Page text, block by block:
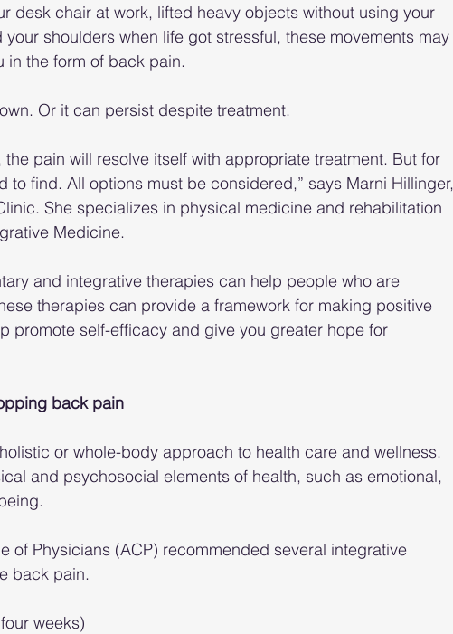
desk chair at work, lifted heavy objects without using your
shoulders when life got stressful, these movements may
in the form of back pain.
Or it can persist despite treatment.
the pain will resolve itself with appropriate treatment. But for
to find. All options must be considered,” says Marni Hillinger,
She specializes in physical medicine and rehabilitation
Medicine.
and integrative therapies can help people who are
therapies can provide a framework for making positive
promote self-efficacy and give you greater hope for
back pain
or whole-body approach to health care and wellness.
and psychosocial elements of health, such as emotional,
of Physicians (ACP) recommended several integrative
back pain.
weeks)